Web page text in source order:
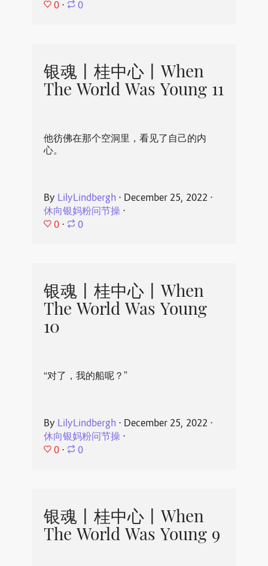
0 ⋅ 0
银魂丨桂中心丨When
The World Was Young 11
他彷佛在那个空洞里，看见了自己的内
心。
By LilyLindbergh ⋅ December 25, 2022 ⋅
休向银妈粉问节操⋅
0 ⋅ 0
银魂丨桂中心丨When
The World Was Young
10
“对了，我的船呢？”
By LilyLindbergh ⋅ December 25, 2022 ⋅
休向银妈粉问节操⋅
0 ⋅ 0
银魂丨桂中心丨When
The World Was Young 9